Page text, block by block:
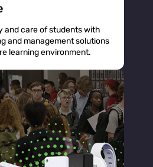
and care of students with
and management solutions
learning environment.